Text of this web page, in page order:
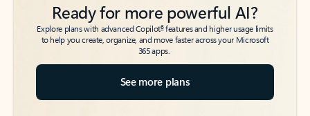
Ready for more powerful AI?
Explore plans with advanced Copilot6features and higher usage limits
to help you create, organize, and move faster across your Microsoft
365 apps.
See more plans